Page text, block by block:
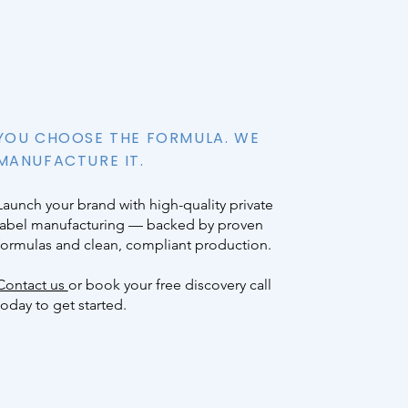
CHOOSE THE FORMULA. WE
IT.
your brand with high-quality private
manufacturing — backed by proven
and clean, compliant production.
us or book your free discovery call
to get started.